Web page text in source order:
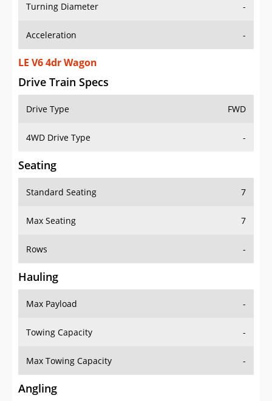
Turning Diameter -
Acceleration -
LE V6 4dr Wagon
Drive Train Specs
Drive Type FWD
4WD Drive Type -
Seating
Standard Seating 7
Max Seating 7
Rows -
Hauling
Max Payload -
Towing Capacity -
Max Towing Capacity -
Angling